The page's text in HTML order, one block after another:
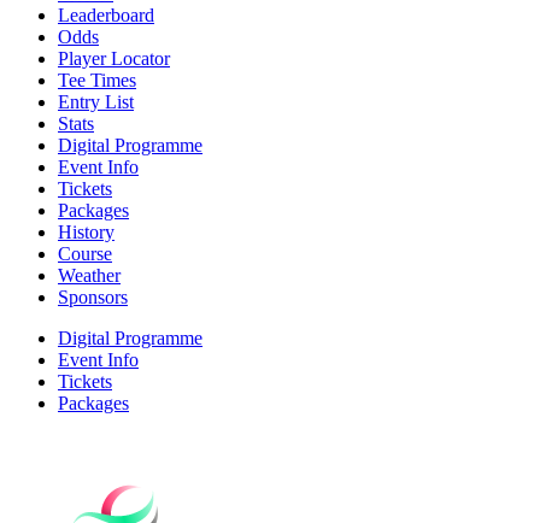
Leaderboard
Odds
Player Locator
Tee Times
Entry List
Stats
Digital Programme
Event Info
Tickets
Packages
History
Course
Weather
Sponsors
Digital Programme
Event Info
Tickets
Packages